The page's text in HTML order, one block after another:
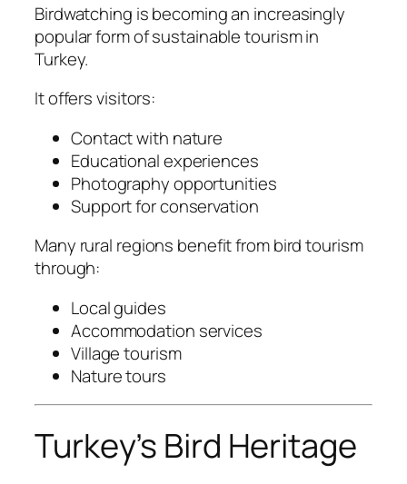
Birdwatching is becoming an increasingly
popular form of sustainable tourism in
Turkey.
It offers visitors:
Contact with nature
Educational experiences
Photography opportunities
Support for conservation
Many rural regions benefit from bird tourism
through:
Local guides
Accommodation services
Village tourism
Nature tours
Turkey’s Bird Heritage